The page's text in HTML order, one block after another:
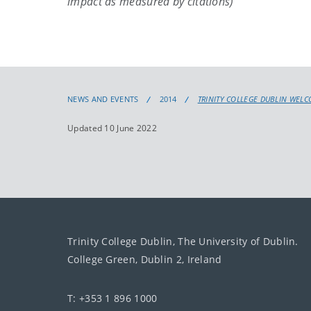
NEWS AND EVENTS 2014 TRINITY COLLEGE DUBLIN
Updated 10 June 2022
Trinity College Dublin, The University of Dublin.
College Green, Dublin 2, Ireland
T: +353 1 896 1000